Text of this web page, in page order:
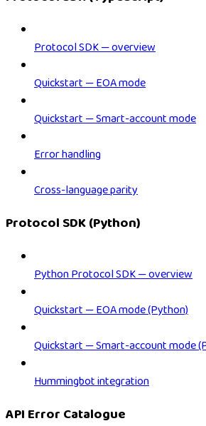
Protocol SDK — overview
Quickstart — EOA mode
Quickstart — Smart-account mode
Error handling
Cross-language parity
Protocol SDK (Python)
Python Protocol SDK — overview
Quickstart — EOA mode (Python)
Quickstart — Smart-account mode
Hummingbot integration
API Error Catalogue